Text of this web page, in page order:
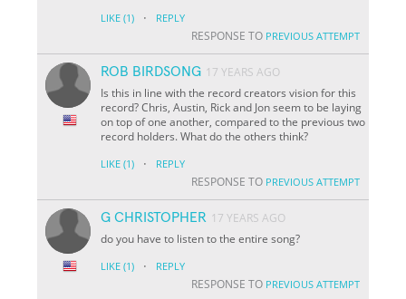
LIKE (1) · REPLY
RESPONSE TO PREVIOUS ATTEMPT
ROB BIRDSONG 17 YEARS AGO
Is this in line with the record creators vision for this
record? Chris, Austin, Rick and Jon seem to be laying
on top of one another, compared to the previous two
record holders. What do the others think?
LIKE (1) · REPLY
RESPONSE TO PREVIOUS ATTEMPT
G CHRISTOPHER 17 YEARS AGO
do you have to listen to the entire song?
LIKE (1) · REPLY
RESPONSE TO PREVIOUS ATTEMPT